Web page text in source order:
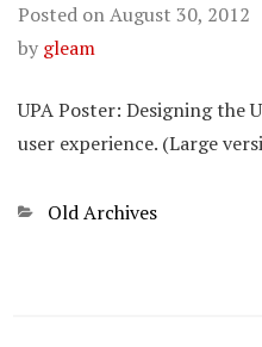
Posted onAugust 30, 2012
by gleam
UPA Poster: Designing the
user experience. (Large
Categories
Old Archives